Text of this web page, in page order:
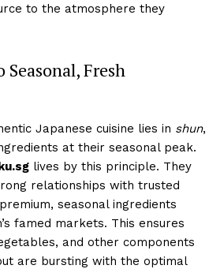
to the atmosphere they
Fresh
Japanese cuisine lies in shun,
at their seasonal peak.
lives by this principle. They
relationships with trusted
seasonal ingredients
famed markets. This ensures
and other components
are bursting with the optimal